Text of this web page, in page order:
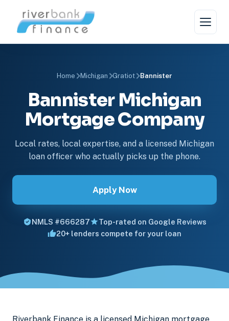
Home Michigan Gratiot Bannister
Bannister Michigan
Mortgage Company
Local rates, local expertise, and a licensed Michigan
loan officer who actually picks up the phone.
Apply Now
NMLS #666287
Top-rated on Google Reviews
20+ lenders compete for your loan